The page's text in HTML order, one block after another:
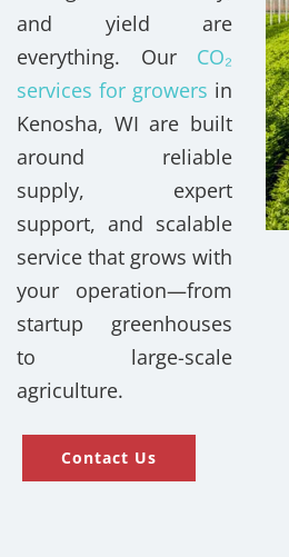
and yield are
everything. Our CO₂
services for growers in
Kenosha, WI are built
around reliable
supply, expert
support, and scalable
service that grows with
your operation—from
startup greenhouses
to large-scale
agriculture.
Contact Us